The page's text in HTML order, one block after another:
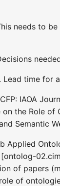
needs to
Lead time for
IAOA
on the Role of
Semantic
Applied
of papers
of